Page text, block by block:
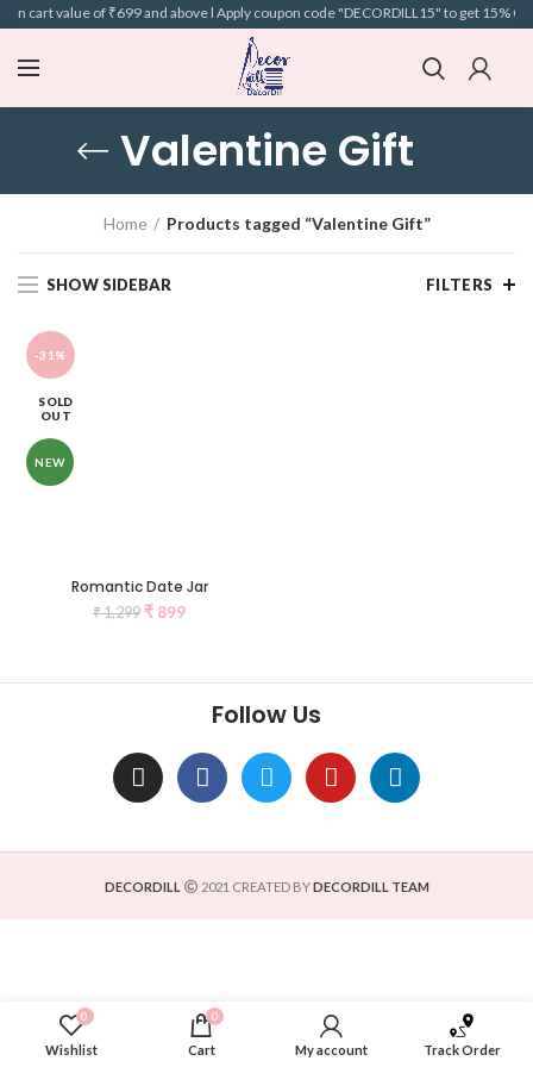
cart value of ₹699 and above l Apply coupon code "DECORDILL15" to get 15%
Valentine Gift
Home Products tagged “Valentine Gift”
SHOW SIDEBAR FILTERS
-31%
SOLD
OUT
NEW
Romantic Date Jar
₹1,299 ₹ 899
Follow Us
DECORDILL 2021 CREATED BYDECORDILL TEAM
0
Wishlist
0
Cart My account Track Order